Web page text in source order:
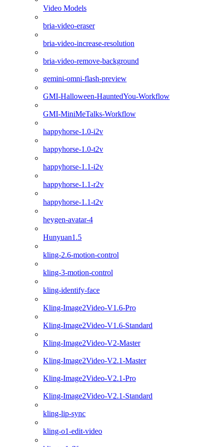
Video Models
bria-video-eraser
bria-video-increase-resolution
bria-video-remove-background
gemini-omni-flash-preview
GMI-Halloween-HauntedYou-Workflow
GMI-MiniMeTalks-Workflow
happyhorse-1.0-i2v
happyhorse-1.0-t2v
happyhorse-1.1-i2v
happyhorse-1.1-r2v
happyhorse-1.1-t2v
heygen-avatar-4
Hunyuan1.5
kling-2.6-motion-control
kling-3-motion-control
kling-identify-face
Kling-Image2Video-V1.6-Pro
Kling-Image2Video-V1.6-Standard
Kling-Image2Video-V2-Master
Kling-Image2Video-V2.1-Master
Kling-Image2Video-V2.1-Pro
Kling-Image2Video-V2.1-Standard
kling-lip-sync
kling-o1-edit-video